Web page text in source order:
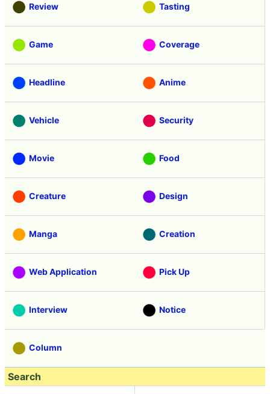
Review Tasting
Game Coverage
Headline Anime
Vehicle Security
Movie Food
Creature Design
Manga Creation
Web Application Pick Up
Interview Notice
Column
Search